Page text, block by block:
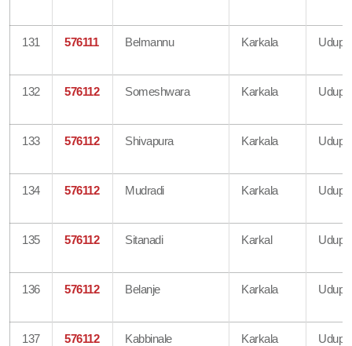
131 576111 Belmannu Karkala Udupi
132 576112 Someshwara Karkala Udupi
133 576112 Shivapura Karkala Udupi
134 576112 Mudradi Karkala Udupi
135 576112 Sitanadi Karkal Udupi
136 576112 Belanje Karkala Udupi
137 576112 Kabbinale Karkala Udupi